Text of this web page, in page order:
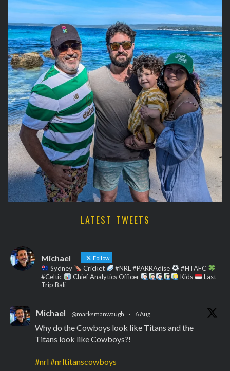
LATEST TWEETS
Michael Follow
Sydney Cricket #NRL #PARRAdise
#HTAFC
#Celtic
Chief Analytics Officer Kids
Last
Trip Bali
Michael @marksmanwaugh · 6 Aug
Why do the Cowboys look like Titans and the
Titans look like Cowboys?!
#nrl#nrltitanscowboys